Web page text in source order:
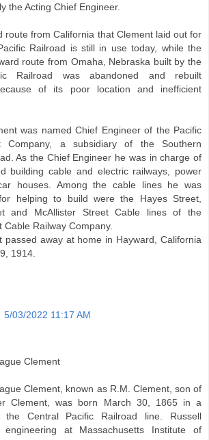
the Acting Chief Engineer.
route from California that Clement laid out for
Railroad is still in use today, while the
route from Omaha, Nebraska built by the
Railroad was abandoned and rebuilt
of its poor location and inefficient
was named Chief Engineer of the Pacific
Company, a subsidiary of the Southern
As the Chief Engineer he was in charge of
building cable and electric railways, power
houses. Among the cable lines he was
helping to build were the Hayes Street,
and McAllister Street Cable lines of the
Cable Railway Company.
passed away at home in Hayward, California
1914.
5/03/2022 11:17 AM
Clement
Clement, known as R.M. Clement, son of
Clement, was born March 30, 1865 in a
the Central Pacific Railroad line. Russell
at Massachusetts Institute of